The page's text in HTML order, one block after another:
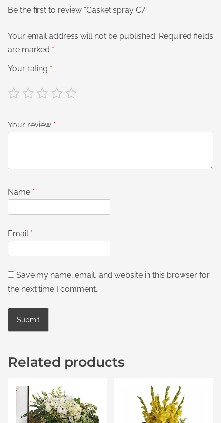
Be the first to review “Casket spray C7”
Your email address will not be published. Required fields
are marked *
Your rating *
Your review *
Name *
Email *
Save my name, email, and website in this browser for
the next time I comment.
Related products